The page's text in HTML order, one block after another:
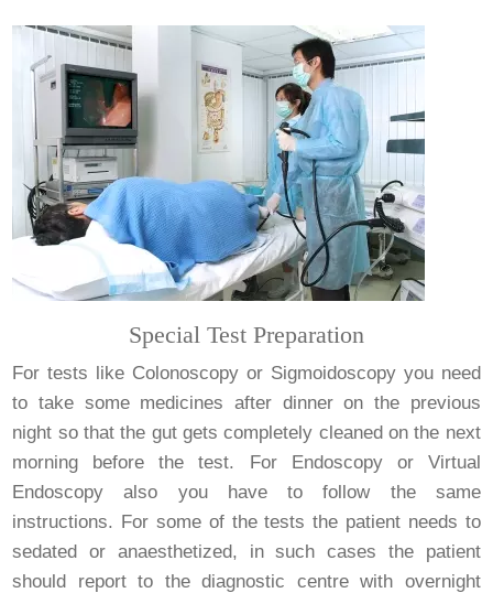
Special Test Preparation
For tests like Colonoscopy or Sigmoidoscopy you need
to take some medicines after dinner on the previous
night so that the gut gets completely cleaned on the next
morning before the test. For Endoscopy or Virtual
Endoscopy also you have to follow the same
instructions. For some of the tests the patient needs to
sedated or anaesthetized, in such cases the patient
should report to the diagnostic centre with overnight